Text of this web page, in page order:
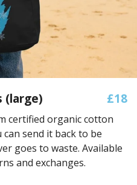
(large) £18
certified organic cotton
send it back to be
goes to waste. Available
and exchanges.